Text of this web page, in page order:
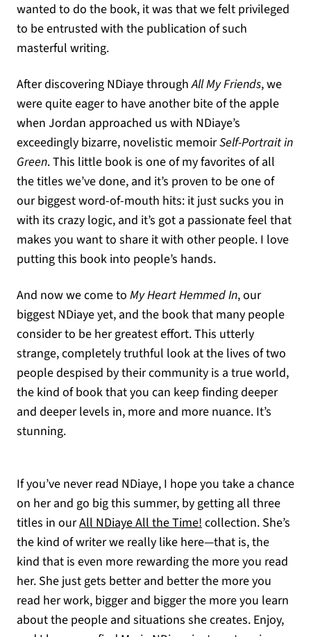
wanted to do the book, it was that we felt privileged
to be entrusted with the publication of such
masterful writing.
After discovering NDiaye throughAll My Friends, we
were quite eager to have another bite of the apple
when Jordan approached us with NDiaye’s
exceedingly bizarre, novelistic memoirSelf-Portrait in
Green. This little book is one of my favorites of all
the titles we’ve done, and it’s proven to be one of
our biggest word-of-mouth hits: it just sucks you in
with its crazy logic, and it’s got a passionate feel that
makes you want to share it with other people. I love
putting this book into people’s hands.
And now we come to My Heart Hemmed In, our
biggest NDiaye yet, and the book that many people
consider to be her greatest effort. This utterly
strange, completely truthful look at the lives of two
people despised by their community is a true world,
the kind of book that you can keep finding deeper
and deeper levels in, more and more nuance. It’s
stunning.
If you’ve never read NDiaye, I hope you take a chance
on her and go big this summer, by getting all three
titles in ourAll NDiaye All the Time!collection. She’s
the kind of writer we really like here—that is, the
kind that is even more rewarding the more you read
her. She just gets better and better the more you
read her work, bigger and bigger the more you learn
about the people and situations she creates. Enjoy,